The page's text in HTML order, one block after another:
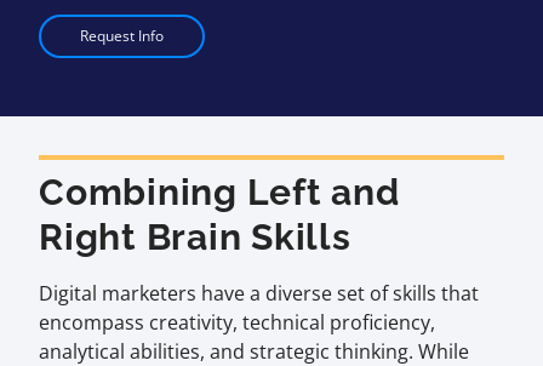
Request Info
Combining Left and
Right Brain Skills
Digital marketers have a diverse set of skills that
encompass creativity, technical proficiency,
analytical abilities, and strategic thinking. While